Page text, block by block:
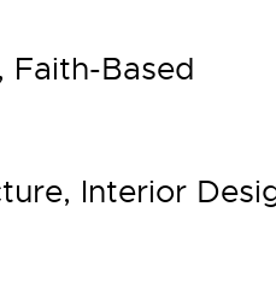
Faith-Based
Interior